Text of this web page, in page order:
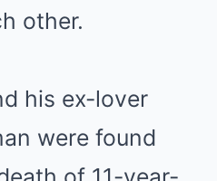
his ex-lover
were found